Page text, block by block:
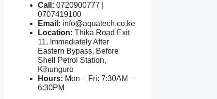
Call: 0720900777 |
0707419100
Email: info@aquatech.co.ke
Location: Thika Road Exit
11, Immediately After
Eastern Bypass, Before
Shell Petrol Station,
Kihunguro
Hours: Mon – Fri: 7:30AM –
6:30PM